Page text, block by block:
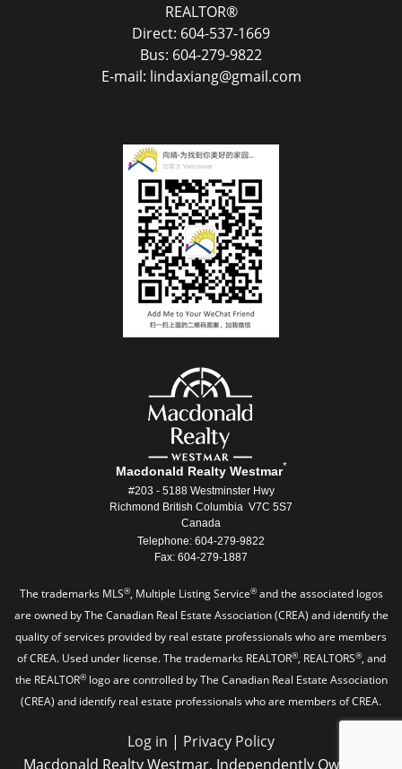
REALTOR®
Direct: 604-537-1669
Bus: 604-279-9822
E-mail: lindaxiang@gmail.com
Macdonald Realty Westmar*
#203 - 5188 Westminster Hwy
Richmond British Columbia V7C 5S7
Canada
Telephone: 604-279-9822
Fax: 604-279-1887
The trademarks MLS®, Multiple Listing Service®and the associated logos
are owned by The Canadian Real Estate Association (CREA) and identify the
quality of services provided by real estate professionals who are members
of CREA. Used under license. The trademarks REALTOR®, REALTORS®, and
the REALTOR®logo are controlled by The Canadian Real Estate Association
(CREA) and identify real estate professionals who are members of CREA.
Log in | Privacy Policy
Macdonald Realty Westmar, Independently Owned &